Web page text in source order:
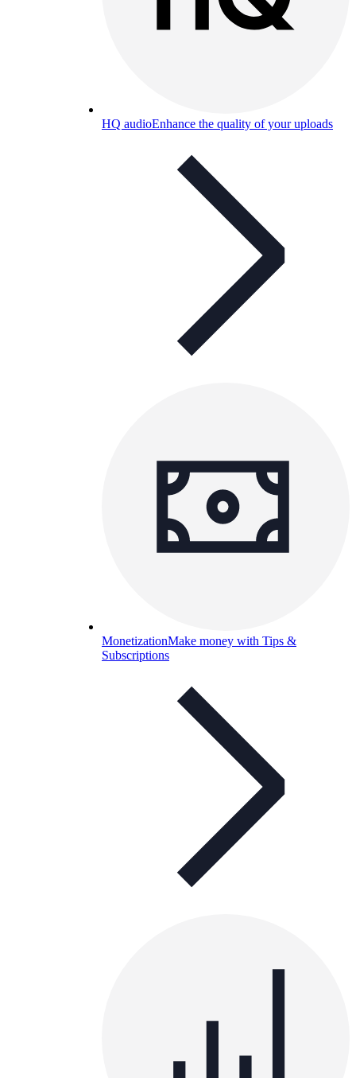
HQ audioEnhance the quality of your uploads
MonetizationMake money with Tips &
Subscriptions